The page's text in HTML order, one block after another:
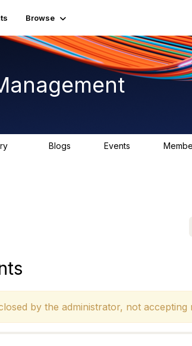
Browse
Blogs Events
by the administrator, not accepting